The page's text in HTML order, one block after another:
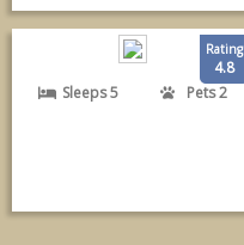
Rating
4.8
Sleeps 5
Pets 2